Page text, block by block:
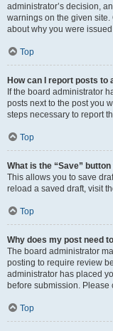
administrator’s decision,
warnings on the given
about why you were
Top
How can I report posts to
If the board administrator
posts next to the post you
steps necessary to report
Top
What is the “Save”
This allows you to save
reload a saved draft, visit
Top
Why does my post need
The board administrator
posting to require review
administrator has placed
before submission. Please
Top